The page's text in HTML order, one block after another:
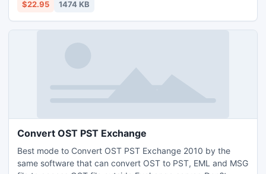
$22.95 1474 KB
Convert OST PST Exchange
Best mode to Convert OST PST Exchange 2010 by the
same software that can convert OST to PST, EML and MSG